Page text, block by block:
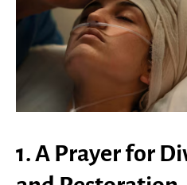
1. A Prayer for